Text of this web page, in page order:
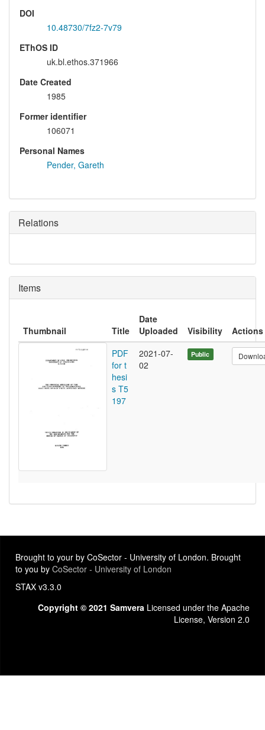
DOI
10.48730/7fz2-7v79
EThOS ID
uk.bl.ethos.371966
Date Created
1985
Former identifier
106071
Personal Names
Pender, Gareth
Relations
Items
Thumbnail Title
Date
Uploaded
Visibility
Actions
PDF
for t
hesi
s T5
197
2021-07-
02
Public
Brought to your by CoSector - University of London. Brought
to you by CoSector - University of London
STAX v3.3.0
Copyright © 2021 Samvera Licensed under the Apache
License, Version 2.0